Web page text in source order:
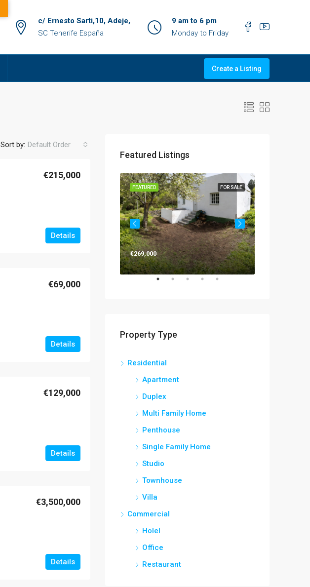
c/ Ernesto Sarti,10, Adeje,
SC Tenerife España
9 am to 6 pm
Monday to Friday
Create a Listing
Sort by: Default Order
€215,000
Details
€69,000
Details
€129,000
Details
€3,500,000
Details
Featured Listings
FOR SALE
FEATURED
€269,000
Property Type
Residential
Apartment
Duplex
Multi Family Home
Penthouse
Single Family Home
Studio
Townhouse
Villa
Commercial
Holel
Office
Restaurant